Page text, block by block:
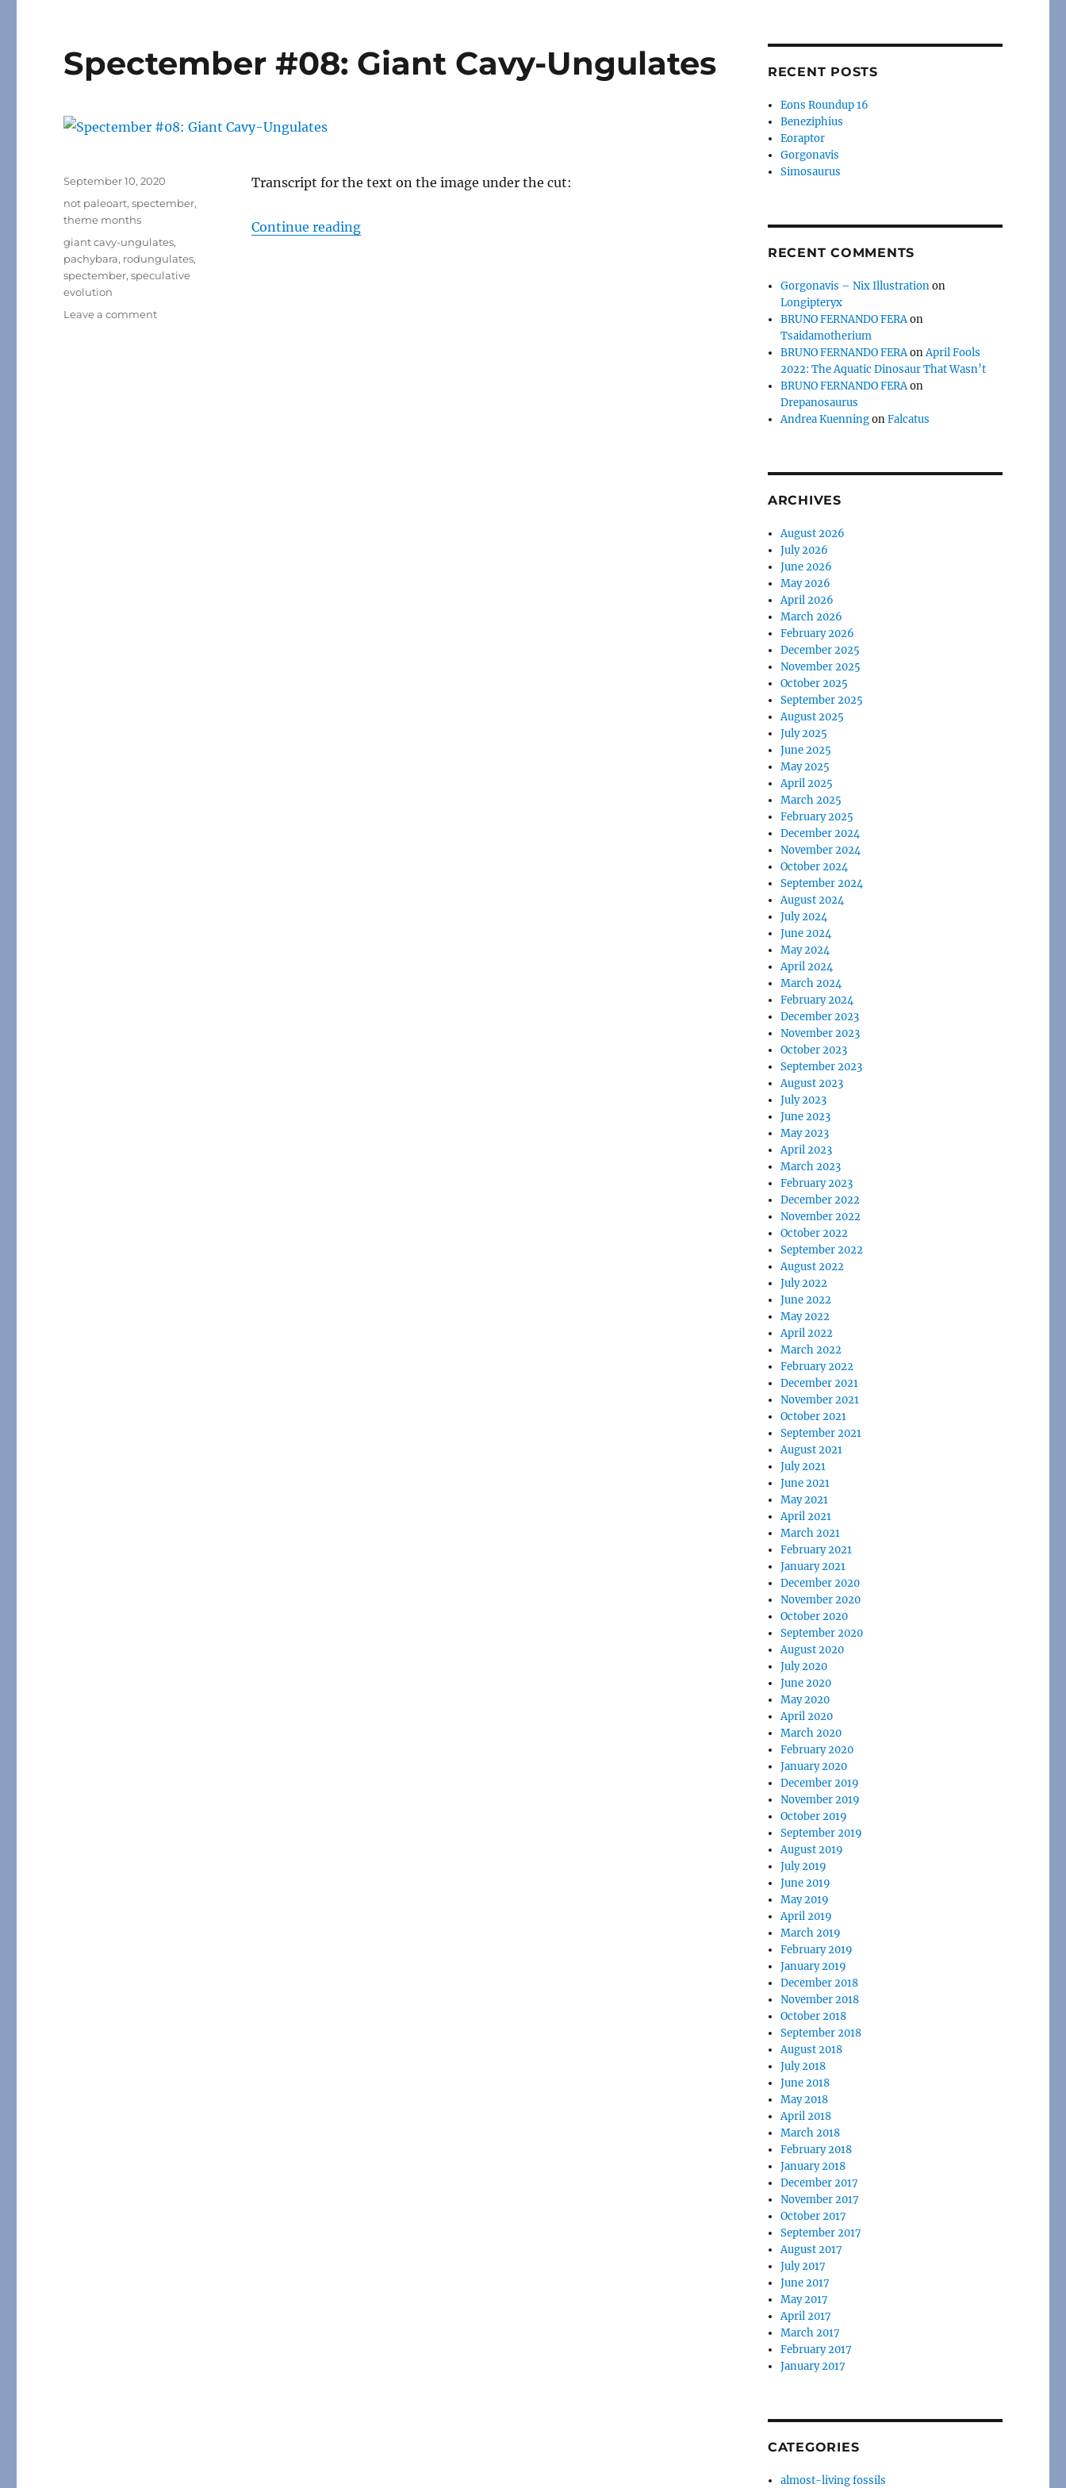
Spectember #08: Giant Cavy-Ungulates
Transcript for the text on the image under the cut:
Continue reading“Spectember #08: Giant Cavy-Ungulates”
Posted
September 10, 2020
Categories
not paleoart,spectember,
theme months
Tags
giant cavy-ungulates,
pachybara, rodungulates,
spectember,speculative
evolution
Leave a commenton
RECENT POSTS
Eons Roundup 16
Beneziphius
Eoraptor
Gorgonavis
Simosaurus
RECENT COMMENTS
Gorgonavis – Nix Illustrationon
Longipteryx
BRUNO FERNANDO FERAon
Tsaidamotherium
BRUNO FERNANDO FERAonApril Fools
2022: The Aquatic Dinosaur That Wasn’t
BRUNO FERNANDO FERAon
Drepanosaurus
Andrea KuenningonFalcatus
ARCHIVES
August 2026
July 2026
June 2026
May 2026
April 2026
March 2026
February 2026
December 2025
November 2025
October 2025
September 2025
August 2025
July 2025
June 2025
May 2025
April 2025
March 2025
February 2025
December 2024
November 2024
October 2024
September 2024
August 2024
July 2024
June 2024
May 2024
April 2024
March 2024
February 2024
December 2023
November 2023
October 2023
September 2023
August 2023
July 2023
June 2023
May 2023
April 2023
March 2023
February 2023
December 2022
November 2022
October 2022
September 2022
August 2022
July 2022
June 2022
May 2022
April 2022
March 2022
February 2022
December 2021
November 2021
October 2021
September 2021
August 2021
July 2021
June 2021
May 2021
April 2021
March 2021
February 2021
January 2021
December 2020
November 2020
October 2020
September 2020
August 2020
July 2020
June 2020
May 2020
April 2020
March 2020
February 2020
January 2020
December 2019
November 2019
October 2019
September 2019
August 2019
July 2019
June 2019
May 2019
April 2019
March 2019
February 2019
January 2019
December 2018
November 2018
October 2018
September 2018
August 2018
July 2018
June 2018
May 2018
April 2018
March 2018
February 2018
January 2018
December 2017
November 2017
October 2017
September 2017
August 2017
July 2017
June 2017
May 2017
April 2017
March 2017
February 2017
January 2017
CATEGORIES
almost-living fossils